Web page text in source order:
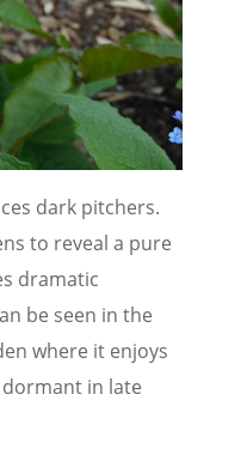
dark pitchers.
to reveal a pure
dramatic
be seen in the
where it enjoys
in late